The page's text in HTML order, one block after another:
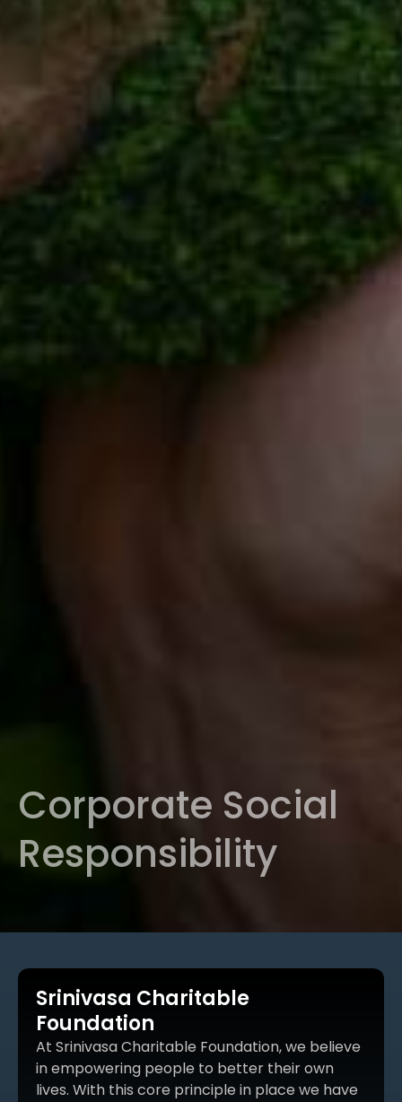
Corporate Social
Responsibility
Srinivasa Charitable
Foundation
At Srinivasa Charitable Foundation, we believe
in empowering people to better their own
lives. With this core principle in place we have